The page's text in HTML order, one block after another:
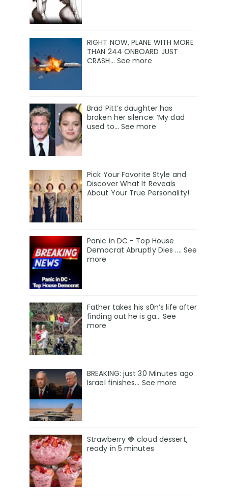
RIGHT NOW, PLANE WITH MORE
THAN 244 ONBOARD JUST
CRASH... See more
Brad Pitt’s daughter has
broken her silence: ‘My dad
used to… See more
Pick Your Favorite Style and
Discover What It Reveals
About Your True Personality!
Panic in DC - Top House
Democrat Abruptly Dies .... See
more
Father takes his s0n’s life after
finding out he is ga… See
more
BREAKING: just 30 Minutes ago
Israel finishes… See more
Strawberry 🍓 cloud dessert,
ready in 5 minutes